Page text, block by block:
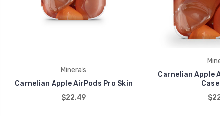
Minerals
Carnelian Apple AirPods Pro Skin
$22.49
Carnelian Apple